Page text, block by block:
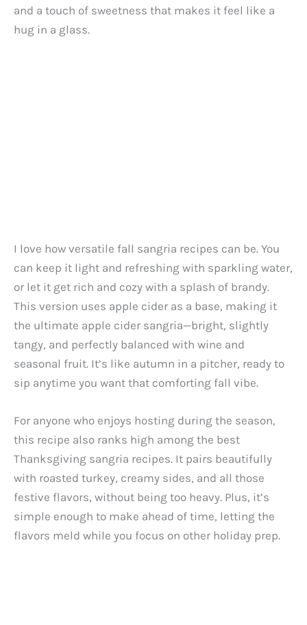
and a touch of sweetness that makes it feel like a
hug in a glass.
I love how versatile fall sangria recipes can be. You
can keep it light and refreshing with sparkling water,
or let it get rich and cozy with a splash of brandy.
This version uses apple cider as a base, making it
the ultimate apple cider sangria—bright, slightly
tangy, and perfectly balanced with wine and
seasonal fruit. It’s like autumn in a pitcher, ready to
sip anytime you want that comforting fall vibe.
For anyone who enjoys hosting during the season,
this recipe also ranks high among the best
Thanksgiving sangria recipes. It pairs beautifully
with roasted turkey, creamy sides, and all those
festive flavors, without being too heavy. Plus, it’s
simple enough to make ahead of time, letting the
flavors meld while you focus on other holiday prep.